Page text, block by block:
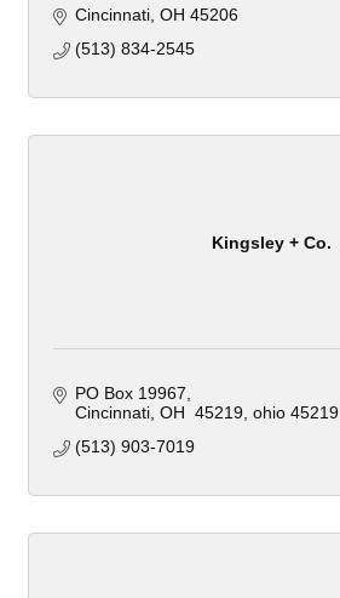
Cincinnati OH 45206
(513) 834-2545
Kingsley + Co.
PO Box 19967
Cincinnati, OH  45219 ohio 45219
(513) 903-7019